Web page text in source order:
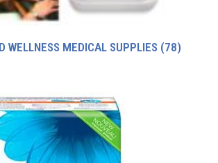
WELLNESS MEDICAL SUPPLIES (78)